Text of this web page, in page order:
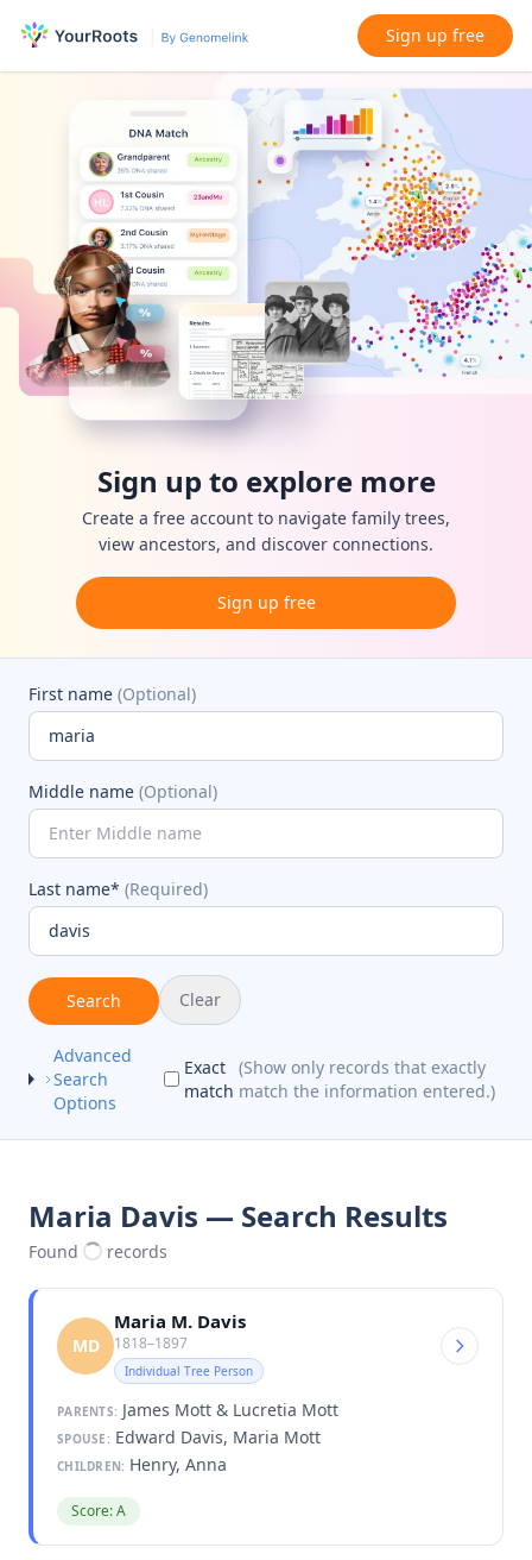
Sign up free
Sign up to explore more
Create a free account to navigate family trees,
view ancestors, and discover connections.
Sign up free
First name (Optional)
Middle name (Optional)
Last name* (Required)
Search Clear
Advanced
Search
Options
Exact
match
(Show only records that exactly
match the information entered.)
Maria Davis — Search Results
Found records
MD
Maria M. Davis
1818–1897
Individual Tree Person
PARENTS: James Mott & Lucretia Mott
SPOUSE: Edward Davis, Maria Mott
CHILDREN: Henry, Anna
Score: A